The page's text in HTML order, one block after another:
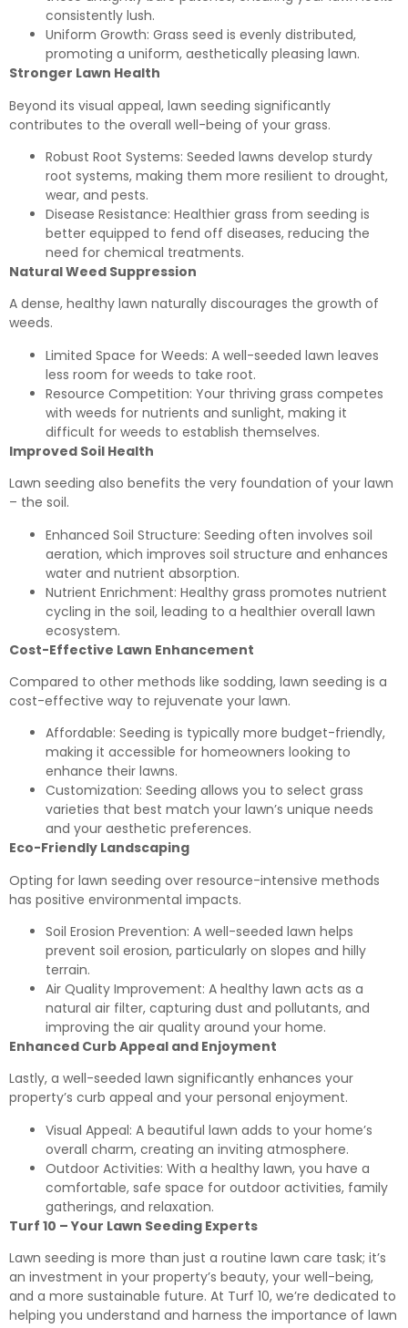
consistently lush.
Uniform Growth: Grass seed is evenly distributed,
promoting a uniform, aesthetically pleasing lawn.
Stronger Lawn Health
Beyond its visual appeal, lawn seeding significantly
contributes to the overall well-being of your grass.
Robust Root Systems: Seeded lawns develop sturdy
root systems, making them more resilient to drought,
wear, and pests.
Disease Resistance: Healthier grass from seeding is
better equipped to fend off diseases, reducing the
need for chemical treatments.
Natural Weed Suppression
A dense, healthy lawn naturally discourages the growth of
weeds.
Limited Space for Weeds: A well-seeded lawn leaves
less room for weeds to take root.
Resource Competition: Your thriving grass competes
with weeds for nutrients and sunlight, making it
difficult for weeds to establish themselves.
Improved Soil Health
Lawn seeding also benefits the very foundation of your lawn
– the soil.
Enhanced Soil Structure: Seeding often involves soil
aeration, which improves soil structure and enhances
water and nutrient absorption.
Nutrient Enrichment: Healthy grass promotes nutrient
cycling in the soil, leading to a healthier overall lawn
ecosystem.
Cost-Effective Lawn Enhancement
Compared to other methods like sodding, lawn seeding is a
cost-effective way to rejuvenate your lawn.
Affordable: Seeding is typically more budget-friendly,
making it accessible for homeowners looking to
enhance their lawns.
Customization: Seeding allows you to select grass
varieties that best match your lawn’s unique needs
and your aesthetic preferences.
Eco-Friendly Landscaping
Opting for lawn seeding over resource-intensive methods
has positive environmental impacts.
Soil Erosion Prevention: A well-seeded lawn helps
prevent soil erosion, particularly on slopes and hilly
terrain.
Air Quality Improvement: A healthy lawn acts as a
natural air filter, capturing dust and pollutants, and
improving the air quality around your home.
Enhanced Curb Appeal and Enjoyment
Lastly, a well-seeded lawn significantly enhances your
property’s curb appeal and your personal enjoyment.
Visual Appeal: A beautiful lawn adds to your home’s
overall charm, creating an inviting atmosphere.
Outdoor Activities: With a healthy lawn, you have a
comfortable, safe space for outdoor activities, family
gatherings, and relaxation.
Turf 10 –Your Lawn Seeding Experts
Lawn seeding is more than just a routine lawn care task; it’s
an investment in your property’s beauty, your well-being,
and a more sustainable future. At Turf 10, we’re dedicated to
helping you understand and harness the importance of lawn